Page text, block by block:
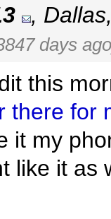
,
days
this
there for
it my
like it as